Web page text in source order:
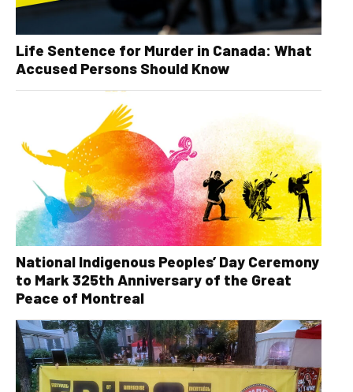
Life Sentence for Murder in Canada: What
Accused Persons Should Know
National Indigenous Peoples’ Day Ceremony
to Mark 325th Anniversary of the Great
Peace of Montreal